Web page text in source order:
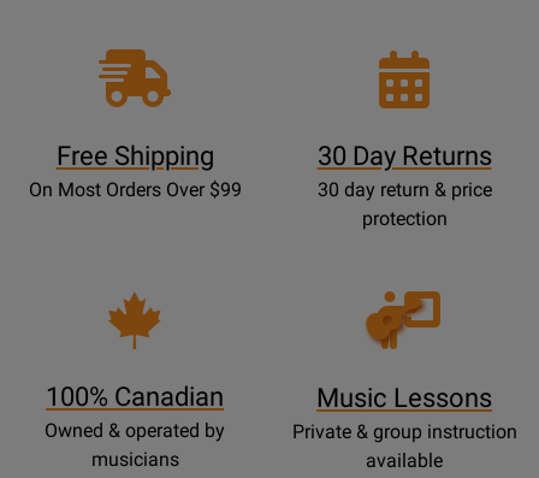
Free Shipping
On Most Orders Over $99
30 Day Returns
30 day return & price
protection
100% Canadian
Owned & operated by
musicians
Opens
Lessons
Music Lessons
Private & group instruction
available